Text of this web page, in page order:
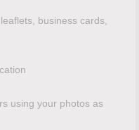
business cards,
using your photos as